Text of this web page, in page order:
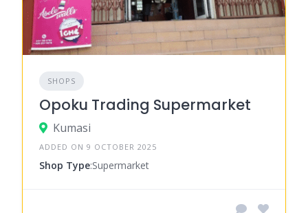
SHOPS
Opoku Trading Supermarket
Kumasi
ADDED ON 9 OCTOBER 2025
Shop Type:Supermarket